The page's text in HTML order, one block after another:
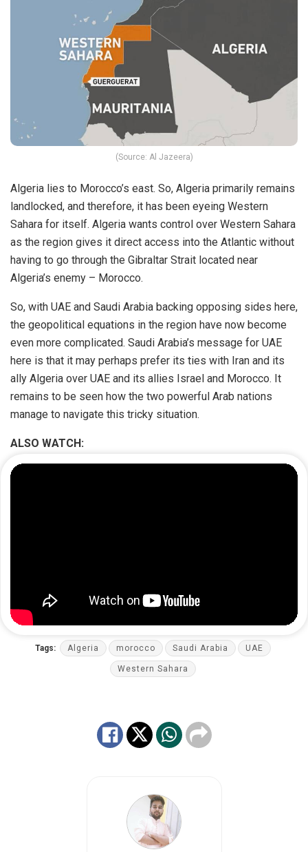
(Source: Al Jazeera)
Algeria lies to Morocco’s east. So, Algeria primarily remains
landlocked, and therefore, it has been eyeing Western
Sahara for itself. Algeria wants control over Western Sahara
as the region gives it direct access into the Atlantic without
having to go through the Gibraltar Strait located near
Algeria’s enemy – Morocco.
So, with UAE and Saudi Arabia backing opposing sides here,
the geopolitical equations in the region have now become
even more complicated. Saudi Arabia’s message for UAE
here is that it may perhaps prefer its ties with Iran and its
ally Algeria over UAE and its allies Israel and Morocco. It
remains to be seen how the two powerful Arab nations
manage to navigate this tricky situation.
ALSO WATCH:
Tags: Algeria morocco Saudi Arabia UAE
Western Sahara